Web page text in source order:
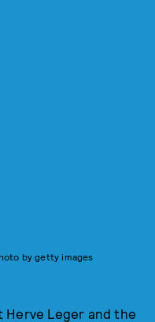
by getty images
Herve Leger and the